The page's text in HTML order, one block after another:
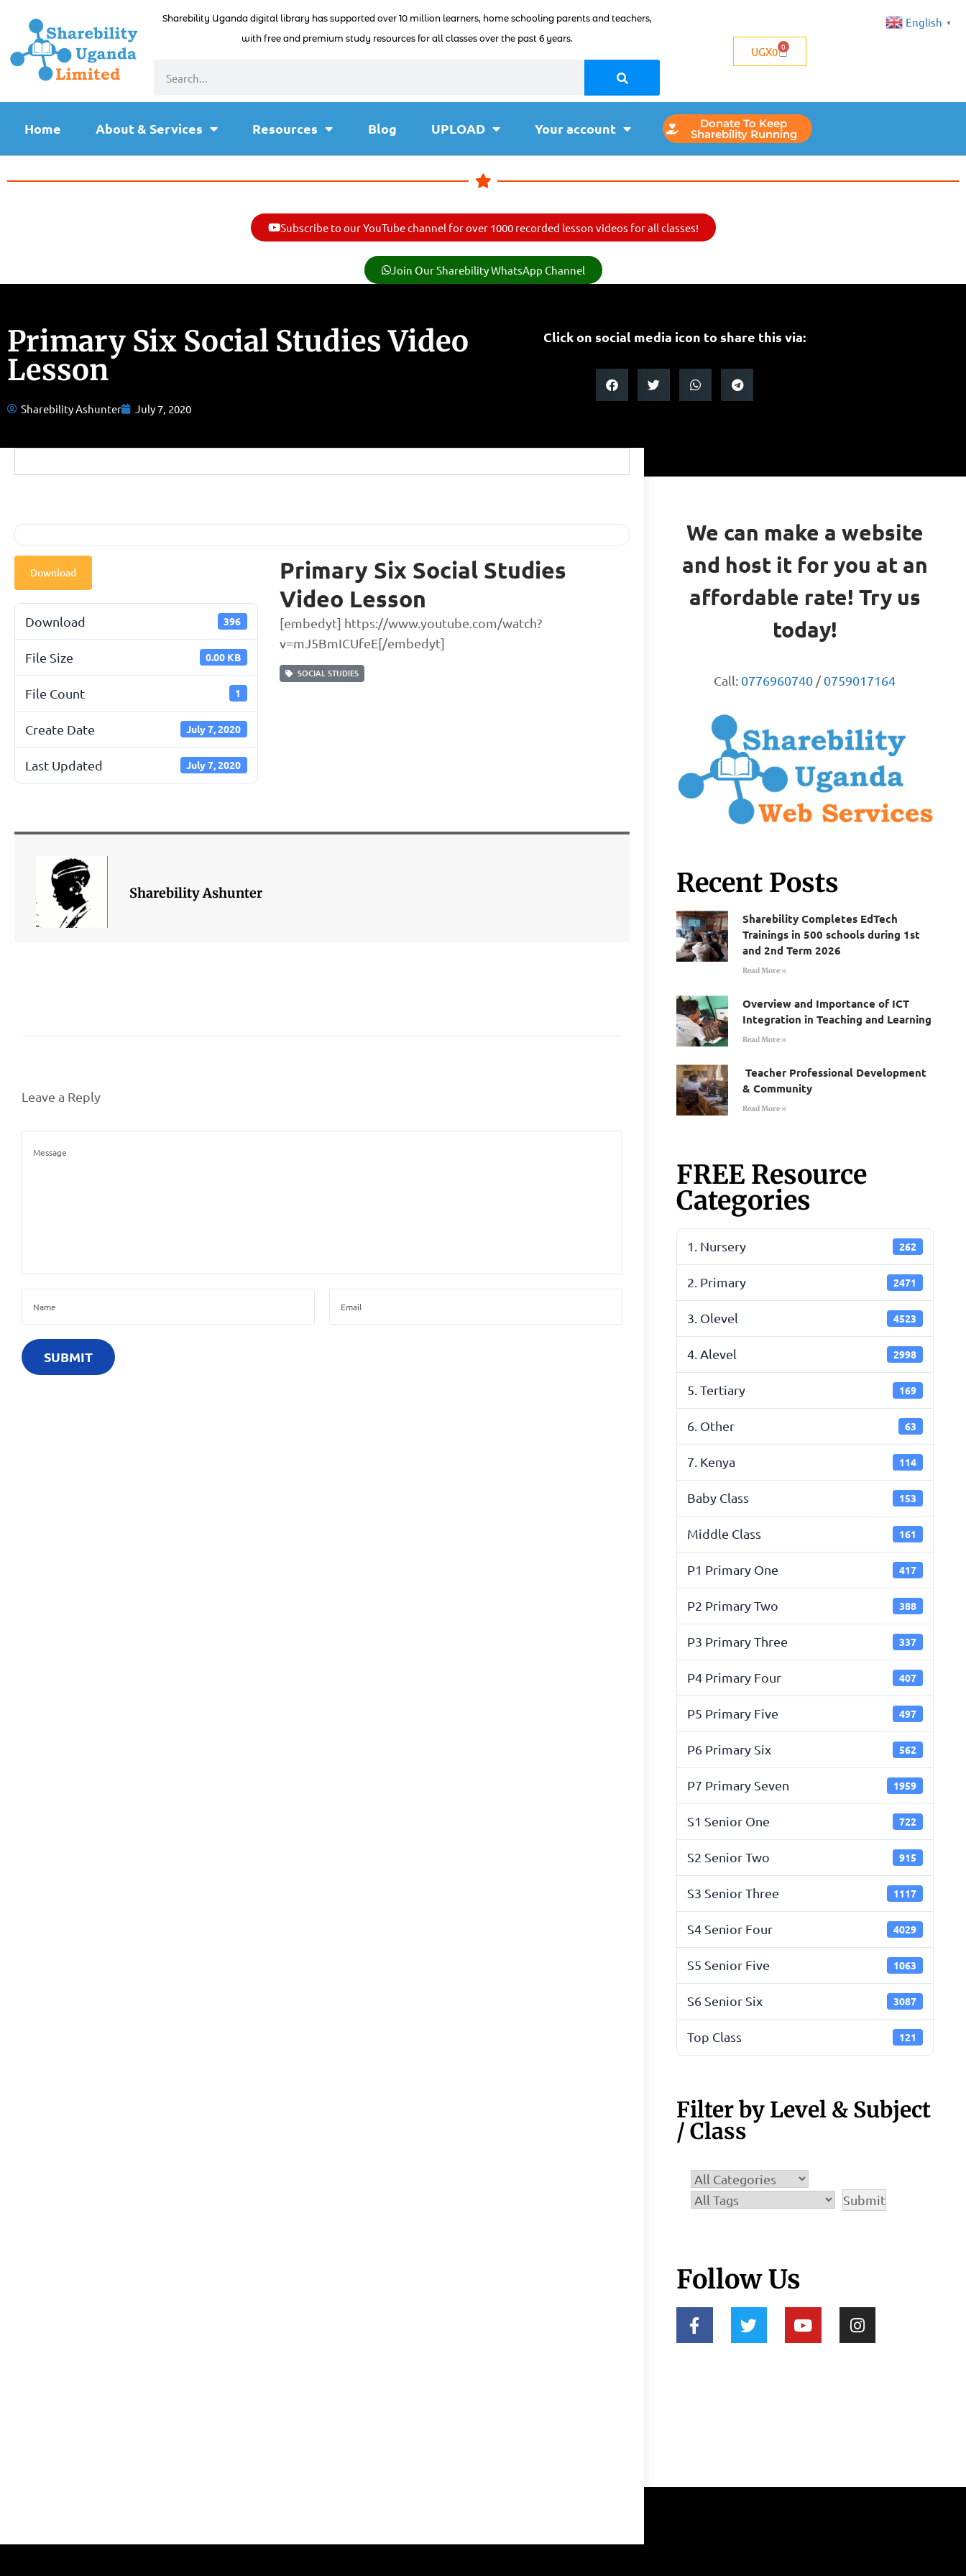
Sharebility Uganda digital library has supported over 10 million learners, home schooling parents and teachers,
with free and premium study resources for all classes over the past 6 years.
UGX0 0
Home About & Services Resources Blog UPLOAD Your account Donate To Keep
Sharebility Running
Subscribe to our YouTube channel for over 1000 recorded lesson videos for all classes!
Join Our Sharebility WhatsApp Channel
Primary Six Social Studies Video
Lesson
Sharebility Ashunter July 7, 2020
Click on social media icon to share this via:
Download
Download 396
File Size 0.00 KB
File Count 1
Create Date July 7, 2020
Last Updated July 7, 2020
Primary Six Social Studies
Video Lesson
[embedyt] https://www.youtube.com/watch?
v=mJ5BmICUfeE[/embedyt]
SOCIAL STUDIES
Sharebility Ashunter
Leave a Reply
We can make a website
and host it for you at an
affordable rate! Try us
today!
Call: 0776960740 /0759017164
Recent Posts
Sharebility Completes EdTech
Trainings in 500 schools during 1st
and 2nd Term 2026
Read More »
Overview and Importance of ICT
Integration in Teaching and Learning
Read More »
Teacher Professional Development
& Community
Read More »
FREE Resource
Categories
1. Nursery 262
2. Primary 2471
3. Olevel 4523
4. Alevel 2998
5. Tertiary 169
6. Other 63
7. Kenya 114
Baby Class 153
Middle Class 161
P1 Primary One 417
P2 Primary Two 388
P3 Primary Three 337
P4 Primary Four 407
P5 Primary Five 497
P6 Primary Six 562
P7 Primary Seven 1959
S1 Senior One 722
S2 Senior Two 915
S3 Senior Three 1117
S4 Senior Four 4029
S5 Senior Five 1063
S6 Senior Six 3087
Top Class 121
Filter by Level & Subject
/ Class
Follow Us
English ▼